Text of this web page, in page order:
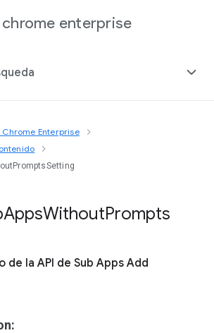
chrome enterprise
obsoletas
Enterprise
AppsWithoutPrompts
de la API de Sub Apps Add